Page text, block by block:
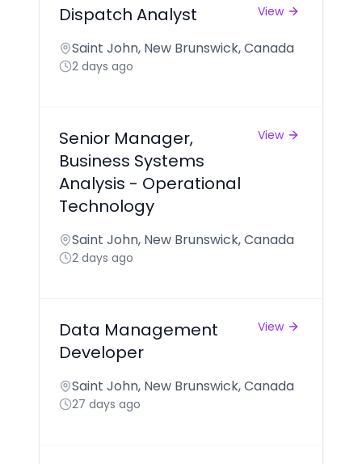
Dispatch Analyst View
Saint John, New Brunswick, Canada
2 days ago
Senior Manager,
Business Systems
Analysis - Operational
Technology
View
Saint John, New Brunswick, Canada
2 days ago
Data Management
Developer
View
Saint John, New Brunswick, Canada
27 days ago